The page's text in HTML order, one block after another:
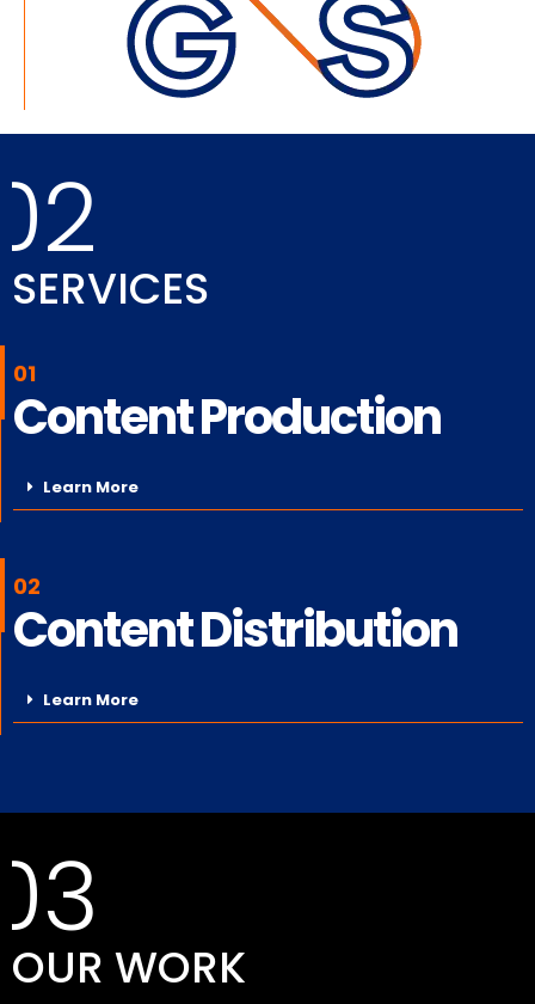
SERVICES
01
Content Production
Learn More
02
Content Distribution
Learn More
OUR WORK